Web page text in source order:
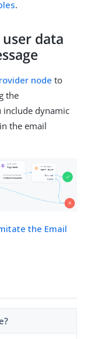
.
data
node to
the
include dynamic
the email
the Email